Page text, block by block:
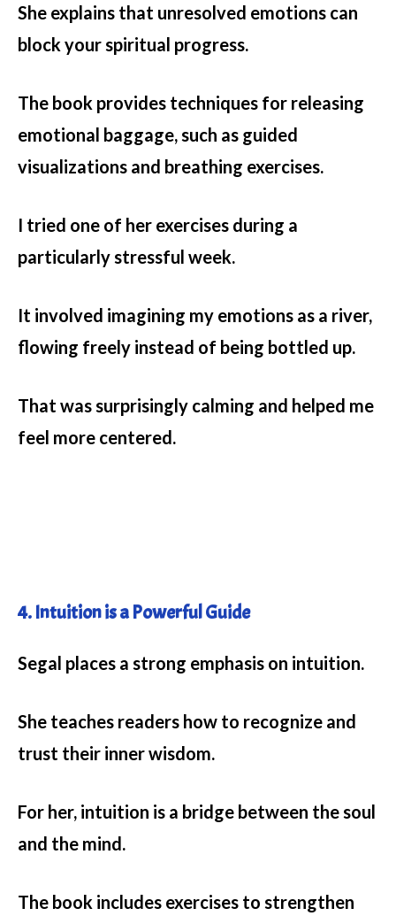
She explains that unresolved emotions can
block your spiritual progress.
The book provides techniques for releasing
emotional baggage, such as guided
visualizations and breathing exercises.
I tried one of her exercises during a
particularly stressful week.
It involved imagining my emotions as a river,
flowing freely instead of being bottled up.
That was surprisingly calming and helped me
feel more centered.
4. Intuition is a Powerful Guide
Segal places a strong emphasis on intuition.
She teaches readers how to recognize and
trust their inner wisdom.
For her, intuition is a bridge between the soul
and the mind.
The book includes exercises to strengthen